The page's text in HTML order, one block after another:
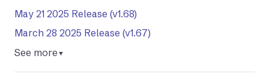
May 21 2025 Release (v1.68)
March 28 2025 Release (v1.67)
See more ▼